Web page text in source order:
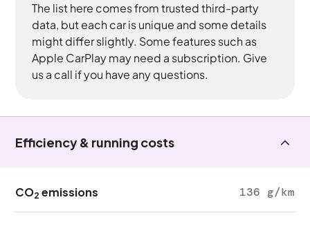
The list here comes from trusted third-party
data, but each car is unique and some details
might differ slightly. Some features such as
Apple CarPlay may need a subscription. Give
us a call if you have any questions.
Efficiency & running costs
CO2 emissions 136 g/km